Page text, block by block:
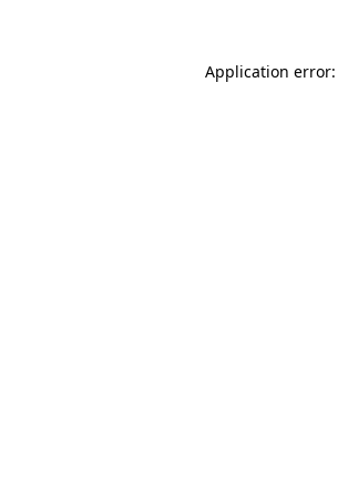
Application